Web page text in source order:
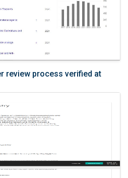
review process verified at